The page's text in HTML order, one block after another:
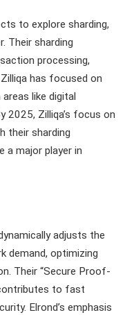
to explore sharding,
Their sharding
processing,
has focused on
like digital
2025, Zilliqa’s focus on
their sharding
a major player in
adjusts the
demand, optimizing
Their “Secure Proof-
to fast
Elrond’s emphasis